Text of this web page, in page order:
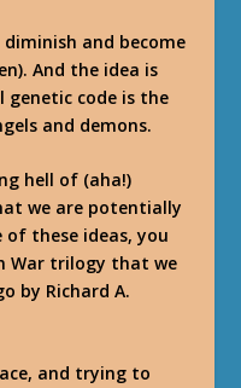
and become
And the idea is
code is the
and demons.
hell of (aha!)
we are potentially
these ideas, you
War trilogy that we
by Richard A.
and trying to